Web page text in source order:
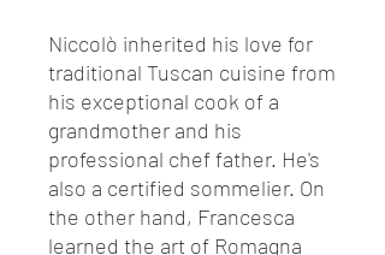
Niccolò inherited his love for
traditional Tuscan cuisine from
his exceptional cook of a
grandmother and his
professional chef father. He's
also a certified sommelier. On
the other hand, Francesca
learned the art of Romagna